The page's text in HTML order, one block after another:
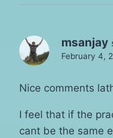
msanjay
February 4,
Nice comments
I feel that if the
cant be the same